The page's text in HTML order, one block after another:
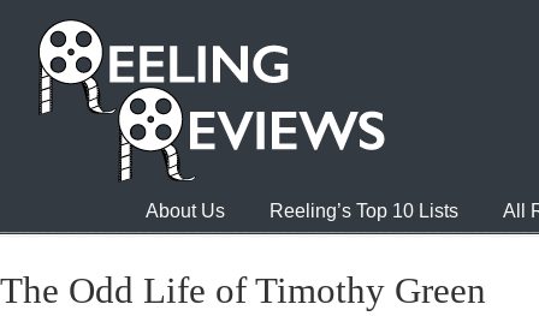
About Us Reeling’s Top 10 Lists All
The Odd Life of Timothy Green